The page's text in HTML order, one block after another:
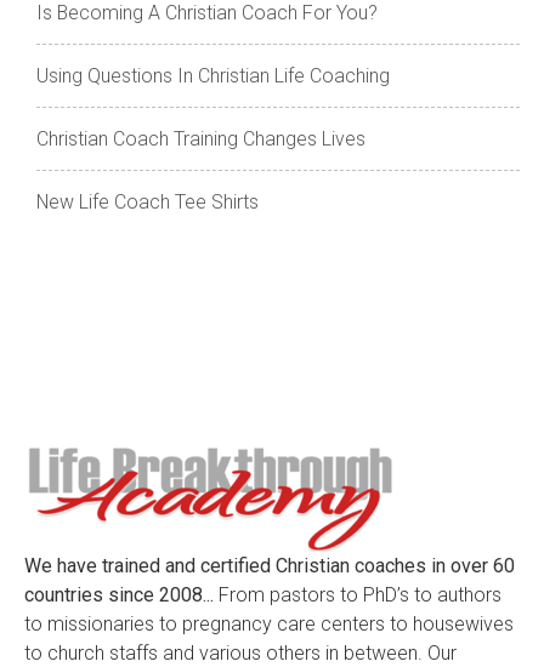
Is Becoming A Christian Coach For You?
Using Questions In Christian Life Coaching
Christian Coach Training Changes Lives
New Life Coach Tee Shirts
We have trained and certified Christian coaches in over 60
countries since 2008... From pastors to PhD’s to authors
to missionaries to pregnancy care centers to housewives
to church staffs and various others in between. Our